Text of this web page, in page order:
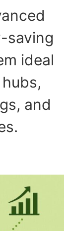
saving
ideal
and